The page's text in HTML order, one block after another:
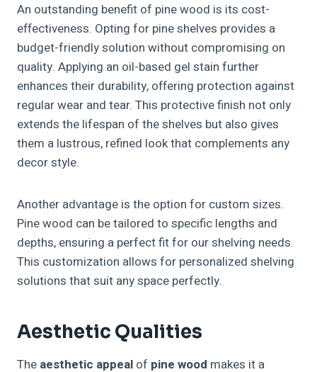
An outstanding benefit of pine wood is its cost-
effectiveness. Opting for pine shelves provides a
budget-friendly solution without compromising on
quality. Applying an oil-based gel stain further
enhances their durability, offering protection against
regular wear and tear. This protective finish not only
extends the lifespan of the shelves but also gives
them a lustrous, refined look that complements any
decor style.
Another advantage is the option for custom sizes.
Pine wood can be tailored to specific lengths and
depths, ensuring a perfect fit for our shelving needs.
This customization allows for personalized shelving
solutions that suit any space perfectly.
Aesthetic Qualities
The aesthetic appeal of pine wood makes it a